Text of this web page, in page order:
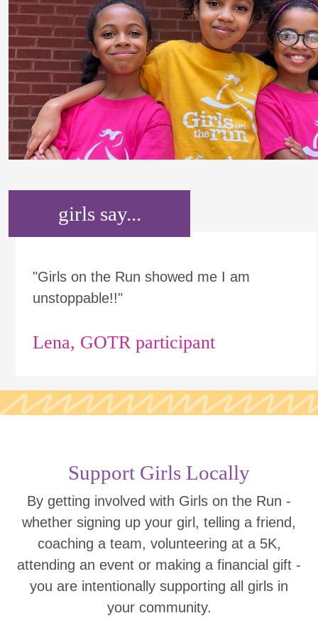
girls say...
"Girls on the Run showed me I am
unstoppable!!"
Lena, GOTR participant
Support Girls Locally
By getting involved with Girls on the Run -
whether signing up your girl, telling a friend,
coaching a team, volunteering at a 5K,
attending an event or making a financial gift -
you are intentionally supporting all girls in
your community.